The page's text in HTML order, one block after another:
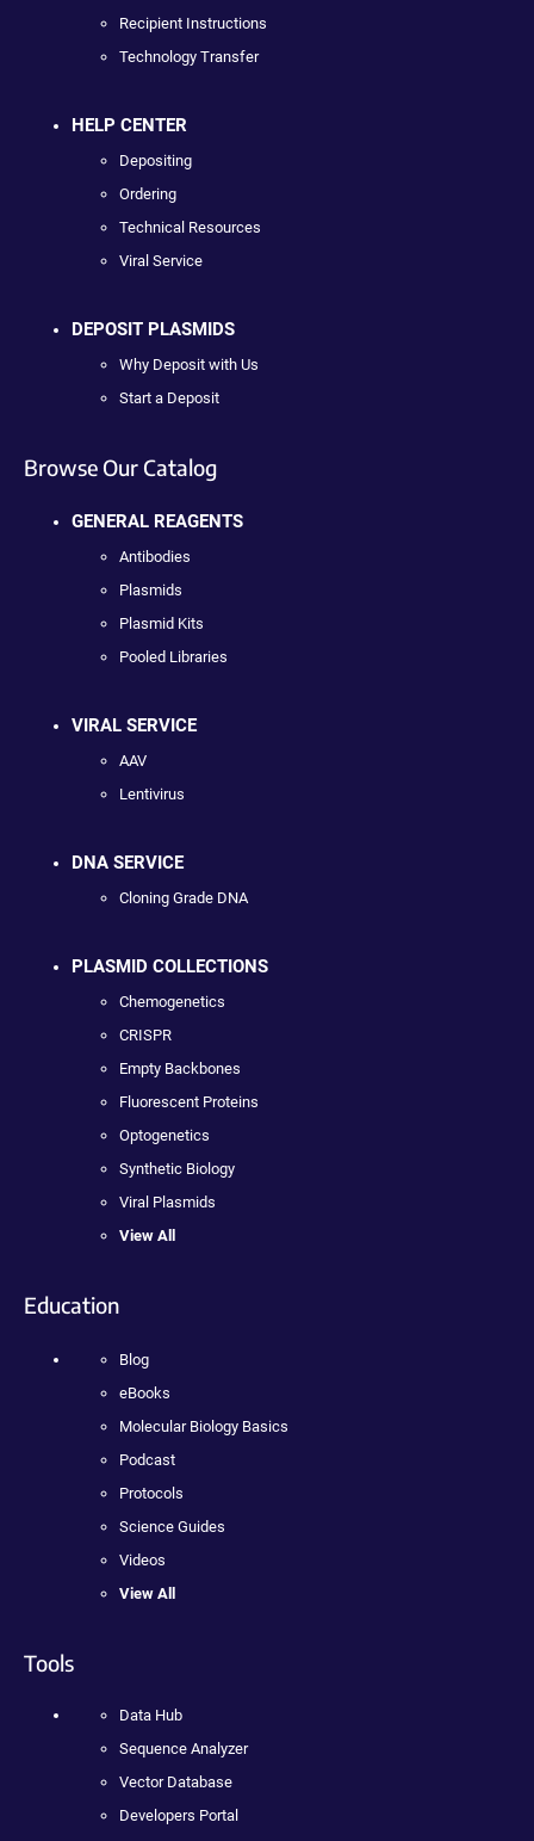
Recipient Instructions
Technology Transfer
HELP CENTER
Depositing
Ordering
Technical Resources
Viral Service
DEPOSIT PLASMIDS
Why Deposit with Us
Start a Deposit
Browse Our Catalog
GENERAL REAGENTS
Antibodies
Plasmids
Plasmid Kits
Pooled Libraries
VIRAL SERVICE
AAV
Lentivirus
DNA SERVICE
Cloning Grade DNA
PLASMID COLLECTIONS
Chemogenetics
CRISPR
Empty Backbones
Fluorescent Proteins
Optogenetics
Synthetic Biology
Viral Plasmids
View All
Education
Blog
eBooks
Molecular Biology Basics
Podcast
Protocols
Science Guides
Videos
View All
Tools
Data Hub
Sequence Analyzer
Vector Database
Developers Portal